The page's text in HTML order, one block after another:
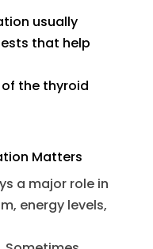
usually
that help
the thyroid
Matters
a major role in
energy levels,